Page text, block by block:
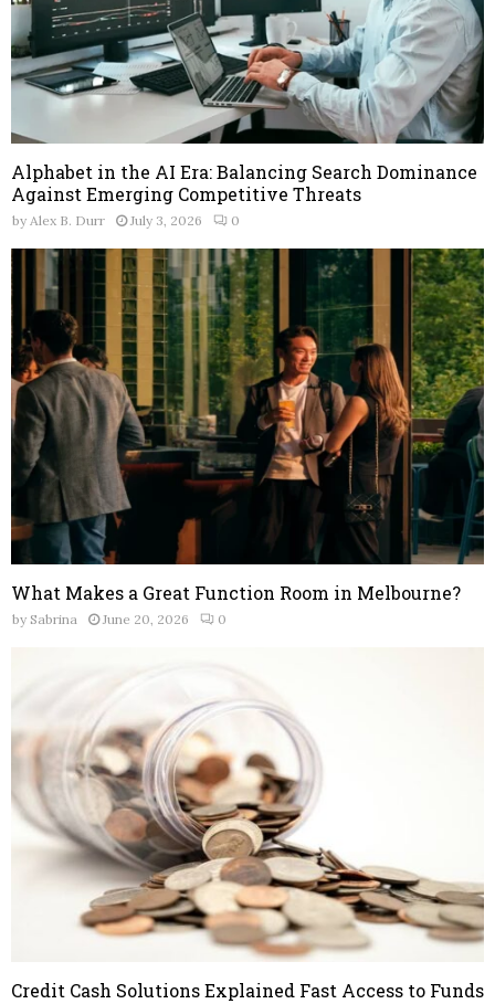
Alphabet in the AI Era: Balancing Search Dominance
Against Emerging Competitive Threats
by Alex B. Durr July 3, 2026 0
What Makes a Great Function Room in Melbourne?
by Sabrina June 20, 2026 0
Credit Cash Solutions Explained Fast Access to Funds